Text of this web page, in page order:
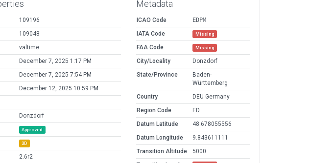
109196
109048
valtime
December 7, 2025 1:17 PM
December 7, 2025 7:54 PM
December 12, 2025 10:59 PM
Donzdorf
Approved
3D
2.6r2
Metadata
ICAO Code
EDPM
IATA Code
Missing
FAA Code Missing
City/Locality
Donzdorf
State/Province
Baden-
Württemberg
Country
DEU Germany
Region Code
ED
Datum Latitude
48.678055556
Datum Longitude
9.843611111
Transition Altitude
5000